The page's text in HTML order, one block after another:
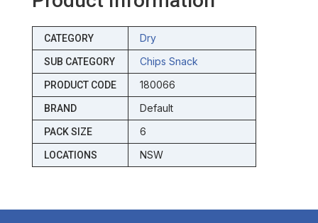
CATEGORY Dry
SUB CATEGORY Chips Snack
PRODUCT CODE 180066
BRAND Default
PACK SIZE 6
LOCATIONS NSW